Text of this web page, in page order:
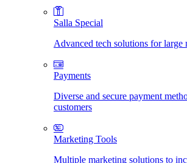
Salla Special
Advanced tech solutions for large
Payments
Diverse and secure payment
customers
Marketing Tools
Multiple marketing solutions to